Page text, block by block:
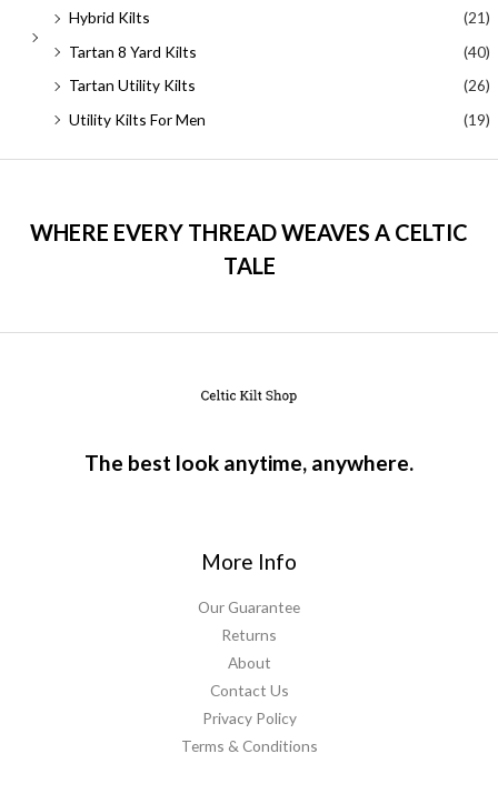
Hybrid Kilts
(21)
Tartan 8 Yard Kilts
(40)
Tartan Utility Kilts
(26)
Utility Kilts For Men
(19)
WHERE EVERY THREAD WEAVES A CELTIC
TALE
The best look anytime, anywhere.
More Info
Our Guarantee
Returns
About
Contact Us
Privacy Policy
Terms & Conditions